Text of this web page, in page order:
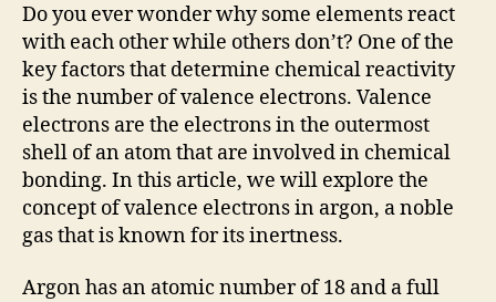
Do you ever wonder why some elements react
with each other while others don’t? One of the
key factors that determine chemical reactivity
is the number of valence electrons. Valence
electrons are the electrons in the outermost
shell of an atom that are involved in chemical
bonding. In this article, we will explore the
concept of valence electrons in argon, a noble
gas that is known for its inertness.
Argon has an atomic number of 18 and a full